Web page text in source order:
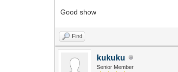
Good show
Find
kukuku
Senior Member